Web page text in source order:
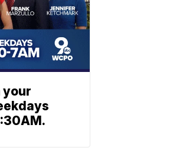
your